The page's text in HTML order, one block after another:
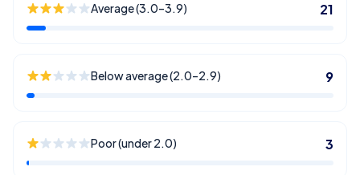
Average (3.0–3.9) 21
Below average (2.0–2.9) 9
Poor (under 2.0) 3